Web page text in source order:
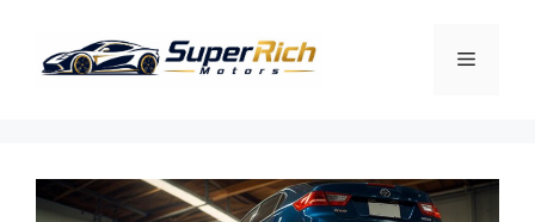
content
Menu